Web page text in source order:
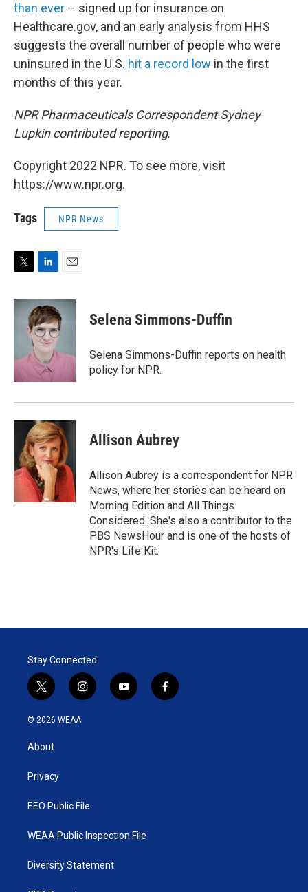
than ever – signed up for insurance on
Healthcare.gov, and an early analysis from HHS
suggests the overall number of people who were
uninsured in the U.S. hit a record low in the first
months of this year.
NPR Pharmaceuticals Correspondent Sydney
Lupkin contributed reporting.
Copyright 2022 NPR. To see more, visit
https://www.npr.org.
Tags NPR News
i
n
k
e
d
I
n
a
i
Selena Simmons-Duffin
Selena Simmons-Duffin reports on health
policy for NPR.
Allison Aubrey
Allison Aubrey is a correspondent for NPR
News, where her stories can be heard on
Morning Edition and All Things
Considered. She's also a contributor to the
PBS NewsHour and is one of the hosts of
NPR's Life Kit.
Stay Connected
t
w
i
t
e
i
n
y
o
f
a
© 2026 WEAA
About
Privacy
EEO Public File
WEAA Public Inspection File
Diversity Statement